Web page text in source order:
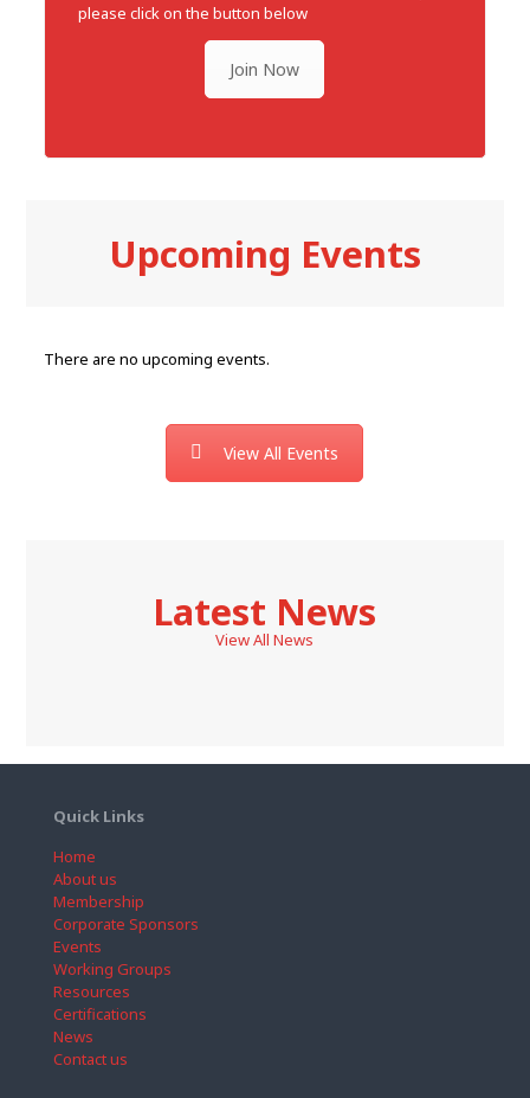
please click on the button below
Join Now
Upcoming Events
There are no upcoming events.
View All Events
Latest News
View All News
Quick Links
Home
About us
Membership
Corporate Sponsors
Events
Working Groups
Resources
Certifications
News
Contact us